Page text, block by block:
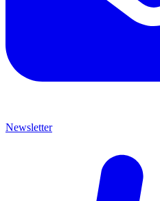
Newsletter